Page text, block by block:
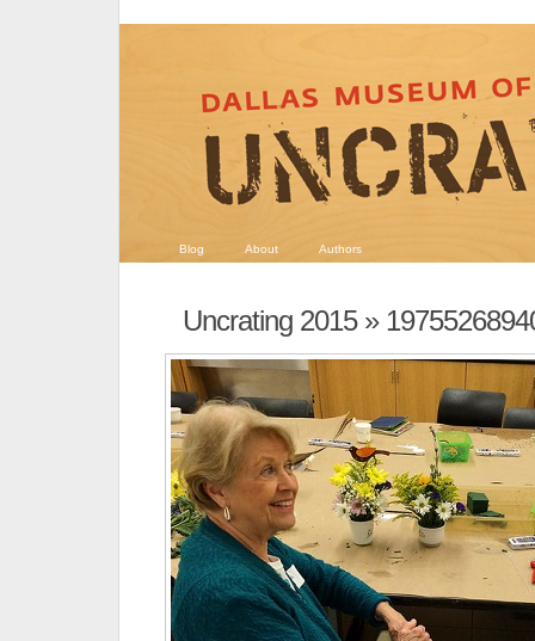
Blog About Authors
Uncrating 2015»